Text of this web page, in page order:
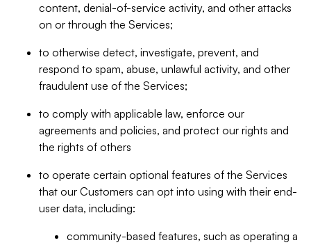
content, denial-of-service activity, and other attacks
on or through the Services;
to otherwise detect, investigate, prevent, and
respond to spam, abuse, unlawful activity, and other
fraudulent use of the Services;
to comply with applicable law, enforce our
agreements and policies, and protect our rights and
the rights of others
to operate certain optional features of the Services
that our Customers can opt into using with their end-
user data, including:
community-based features, such as operating a